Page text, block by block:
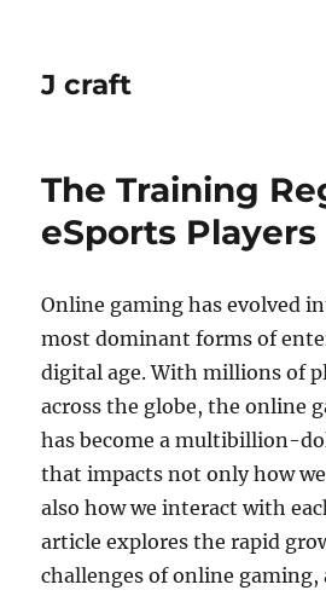
J craft
The Training
eSports Players
Online gaming has evolved
most dominant forms of
digital age. With millions of
across the globe, the online
has become a multibillion-
that impacts not only how
also how we interact with
article explores the rapid
challenges of online gaming,